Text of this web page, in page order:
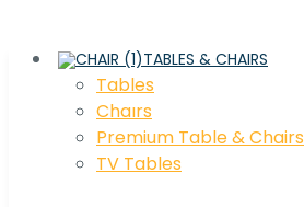
TABLES & CHAIRS
Tables
Chaırs
Premium Table & Chairs
TV Tables